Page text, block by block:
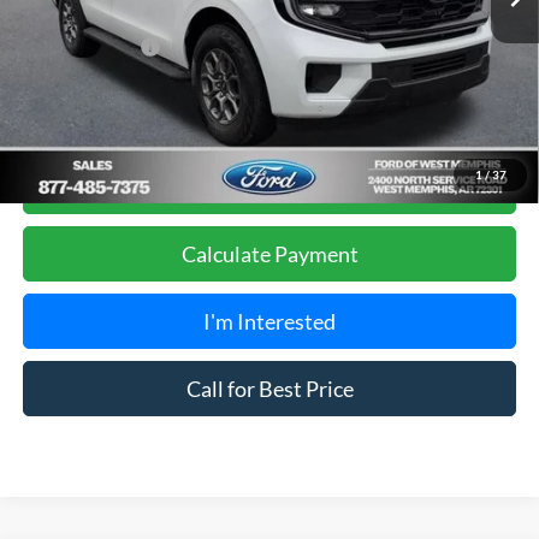
1/37
Sales Price
$66,990
Add. Ford Offers:
-$2,000
Get Pre-Approved, No Impact to Your Credit
Score
Calculate Payment
I'm Interested
Call for Best Price